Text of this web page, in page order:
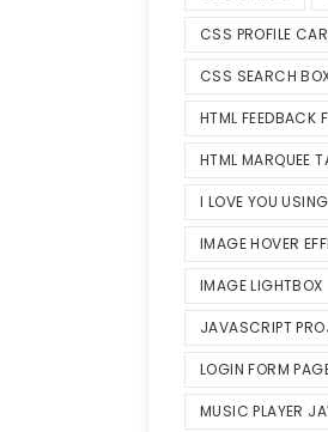
CSS PROFILE
CSS SEARCH
HTML FEEDBACK
HTML MARQUEE
I LOVE YOU
IMAGE HOVER
IMAGE LIGHTBOX
JAVASCRIPT
LOGIN FORM
MUSIC PLAYER